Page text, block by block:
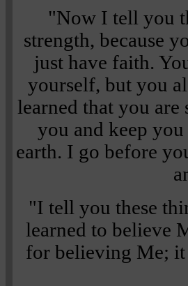
"Now I tell you
strength, because
just have faith.
yourself, but you
learned that you
you and keep
earth. I go before
"I tell you these
learned to believe
for believing Me; it